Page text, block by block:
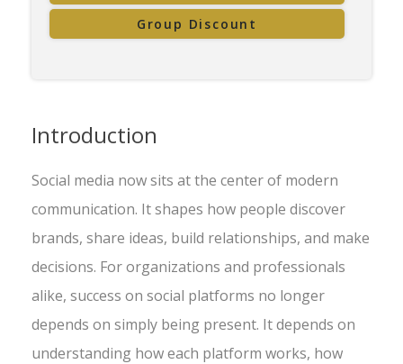
Group Discount
Introduction
Social media now sits at the center of modern
communication. It shapes how people discover
brands, share ideas, build relationships, and make
decisions. For organizations and professionals
alike, success on social platforms no longer
depends on simply being present. It depends on
understanding how each platform works, how